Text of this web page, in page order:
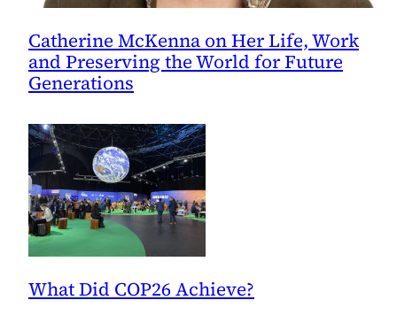
Catherine McKenna on Her Life, Work
and Preserving the World for Future
Generations
What Did COP26 Achieve?